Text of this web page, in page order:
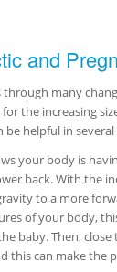
and
through many
the increasing
be helpful in
your body is
back. With the
to a more
of your body,
baby. Then,
this can make the